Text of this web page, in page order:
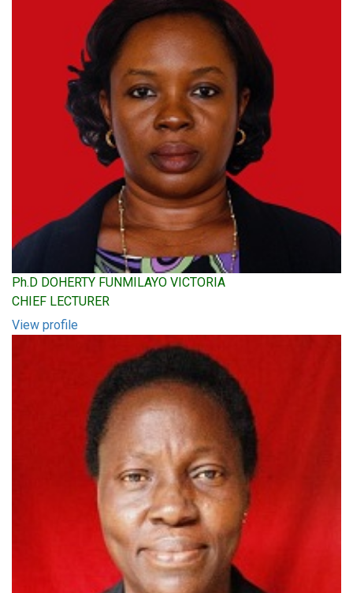
Ph.D DOHERTY FUNMILAYO VICTORIA
CHIEF LECTURER
View profile